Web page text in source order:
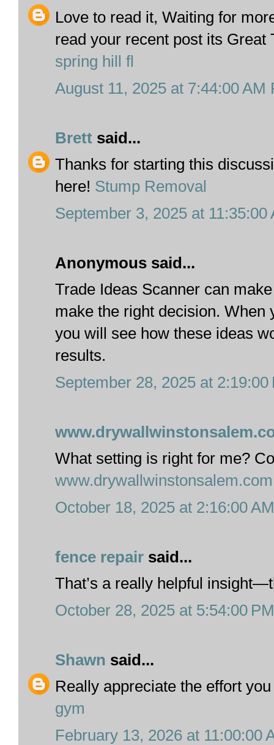
Love to read it, Waiting for
read your recent post its
spring hill fl
August 11, 2025 at 7:44:00 AM
Brett said...
Thanks for starting this
here! Stump Removal
September 3, 2025 at 11:35:00
Anonymous said...
Trade Ideas Scanner can
make the right decision. When
you will see how these ideas
results.
September 28, 2025 at 2:19:00
What setting is right for me?
www.drywallwinstonsalem.com
October 18, 2025 at 2:16:00
fence repair said...
That’s a really helpful
October 28, 2025 at 5:54:00
Shawn said...
Really appreciate the effort
gym
February 13, 2026 at 11:00:00